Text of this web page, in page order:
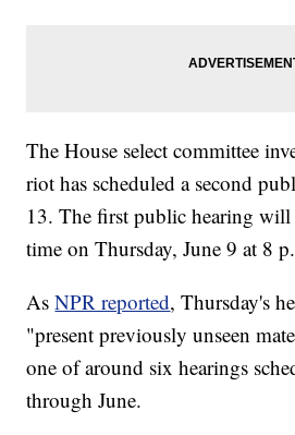
The House select committee
riot has scheduled a second
13. The first public hearing
time on Thursday, June 9 at 8
AsNPR reported, Thursday's
"present previously unseen
one of around six hearings
through June.